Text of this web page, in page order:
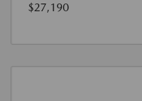
$27,190